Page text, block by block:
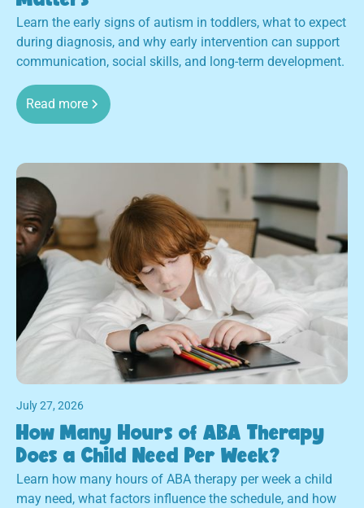
Learn the early signs of autism in toddlers, what to expect
during diagnosis, and why early intervention can support
communication, social skills, and long-term development.
Read more
July 27, 2026
How Many Hours of ABA Therapy
Does a Child Need Per Week?
Learn how many hours of ABA therapy per week a child
may need, what factors influence the schedule, and how